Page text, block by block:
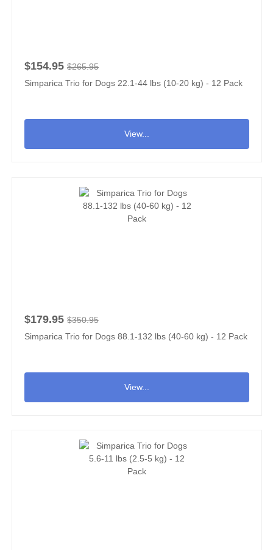
$154.95 $265.95
Simparica Trio for Dogs 22.1-44 lbs (10-20 kg) - 12 Pack
View...
$179.95 $350.95
Simparica Trio for Dogs 88.1-132 lbs (40-60 kg) - 12 Pack
View...